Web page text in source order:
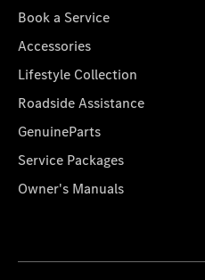
Book a Service
Accessories
Lifestyle Collection
Roadside Assistance
GenuineParts
Service Packages
Owner's Manuals